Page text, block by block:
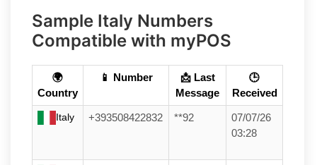
Sample Italy Numbers
Compatible with myPOS
🌍
Country
📱 Number
📩 Last
Message
🕒
Received
Italy +393508422832 **92
07/07/26
03:28